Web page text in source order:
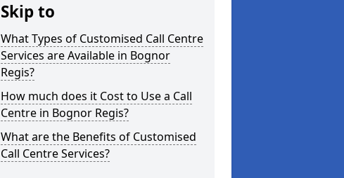
Skip to
What Types of Customised Call Centre
Services are Available in Bognor
Regis?
How much does it Cost to Use a Call
Centre in Bognor Regis?
What are the Benefits of Customised
Call Centre Services?